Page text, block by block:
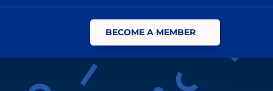
BECOME A MEMBER